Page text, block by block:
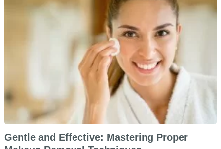
Gentle and Effective: Mastering Proper